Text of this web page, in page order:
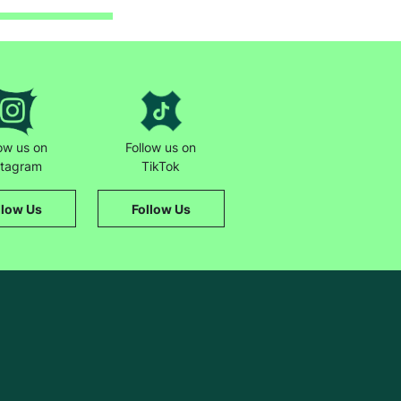
us on
Us
Follow us on
TikTok
Follow Us